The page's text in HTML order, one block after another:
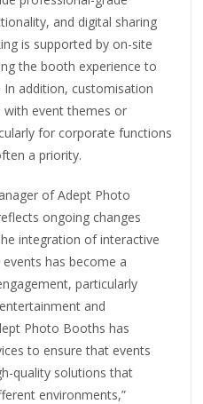
and digital sharing
is supported by on-site
the booth experience to
addition, customisation
with event themes or
for corporate functions
a priority.
of Adept Photo
ongoing changes
integration of interactive
has become a
particularly
and
Photo Booths has
to ensure that events
quality solutions that
environments,”